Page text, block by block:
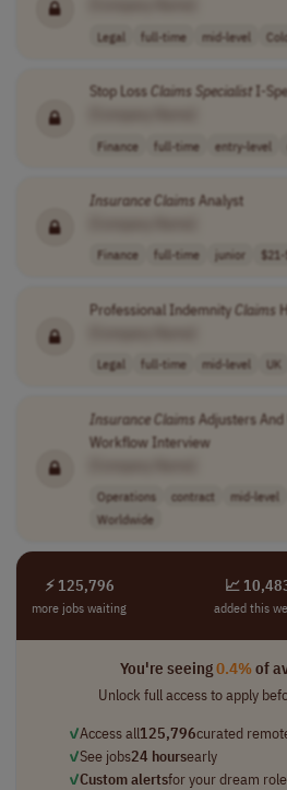
Legal full-time mid-level
Stop LossClaims SpecialistI-
Finance full-time entry-level
InsuranceClaims Analyst
Finance full-time junior $21-
Professional IndemnityClaims
Legal full-time mid-level UK
InsuranceClaims Adjusters
Workflow Interview
Operations contract mid-level
Worldwide
⚡ 125,796
more jobs waiting
📈
added this
You're seeing0.4%of
Unlock full access to apply
✓Access all125,796curated
✓See jobs24 hoursearly
✓Custom alertsfor your dream role